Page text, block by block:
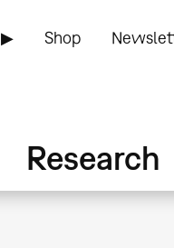
▶ Shop
Research